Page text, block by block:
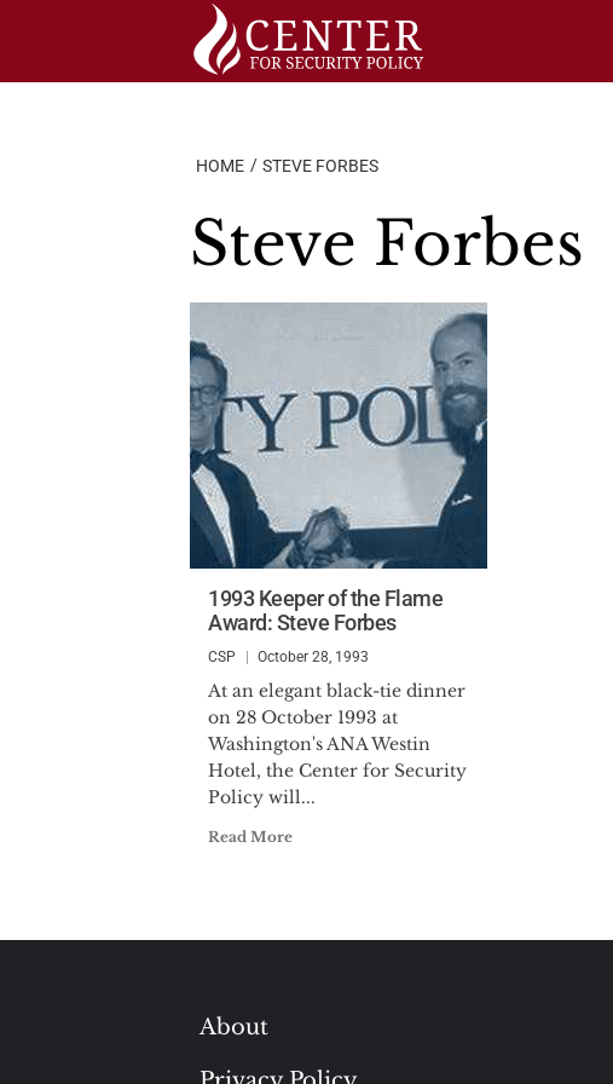
HOME STEVE FORBES
Steve Forbes
1993 Keeper of the Flame
Award: Steve Forbes
CSP October 28, 1993
At an elegant black-tie dinner
on 28 October 1993 at
Washington's ANA Westin
Hotel, the Center for Security
Policy will...
Read More
About